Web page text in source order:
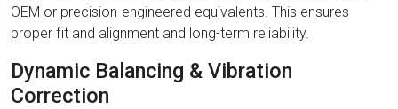
OEM or precision-engineered equivalents. This ensures
proper fit and alignment and long-term reliability.
Dynamic Balancing & Vibration
Correction